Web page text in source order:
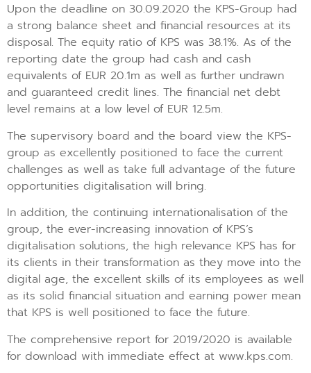
Upon the deadline on 30.09.2020 the KPS-Group had
a strong balance sheet and financial resources at its
disposal. The equity ratio of KPS was 38.1%. As of the
reporting date the group had cash and cash
equivalents of EUR 20.1m as well as further undrawn
and guaranteed credit lines. The financial net debt
level remains at a low level of EUR 12.5m.
The supervisory board and the board view the KPS-
group as excellently positioned to face the current
challenges as well as take full advantage of the future
opportunities digitalisation will bring.
In addition, the continuing internationalisation of the
group, the ever-increasing innovation of KPS’s
digitalisation solutions, the high relevance KPS has for
its clients in their transformation as they move into the
digital age, the excellent skills of its employees as well
as its solid financial situation and earning power mean
that KPS is well positioned to face the future.
The comprehensive report for 2019/2020 is available
for download with immediate effect at www.kps.com.